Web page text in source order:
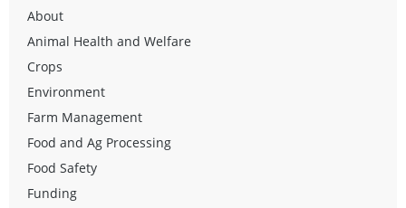
About
Animal Health and Welfare
Crops
Environment
Farm Management
Food and Ag Processing
Food Safety
Funding